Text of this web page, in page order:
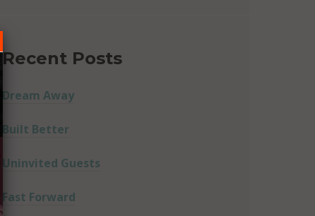
Recent Posts
Dream Away
Built Better
Uninvited Guests
Fast Forward